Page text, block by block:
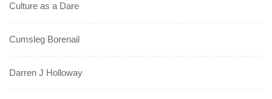
Culture as a Dare
Cumsleg Borenail
Darren J Holloway